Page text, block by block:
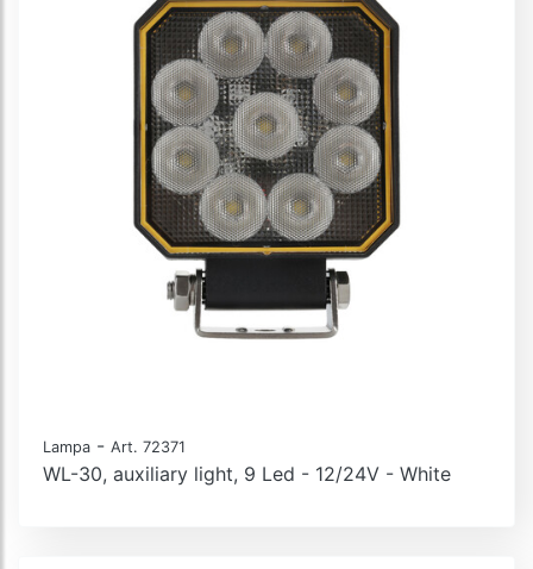
Lampa - Art. 72371
WL-30, auxiliary light, 9 Led - 12/24V - White